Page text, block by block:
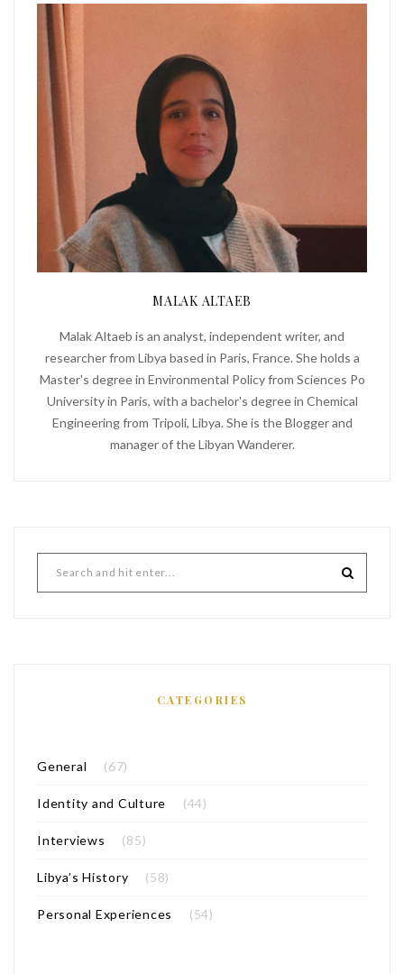
MALAK ALTAEB
Malak Altaeb is an analyst, independent writer, and
researcher from Libya based in Paris, France. She holds a
Master's degree in Environmental Policy from Sciences Po
University in Paris, with a bachelor's degree in Chemical
Engineering from Tripoli, Libya. She is the Blogger and
manager of the Libyan Wanderer.
CATEGORIES
General (67)
Identity and Culture (44)
Interviews (85)
Libya’s History (58)
Personal Experiences (54)